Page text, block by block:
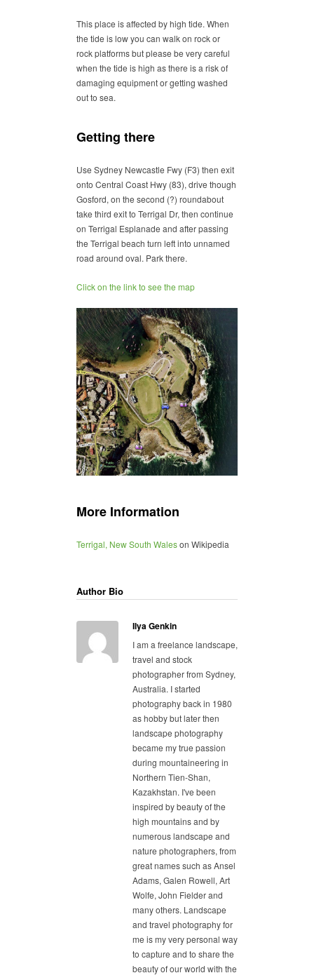
This place is affected by high tide. When
the tide is low you can walk on rock or
rock platforms but please be very careful
when the tide is high as there is a risk of
damaging equipment or getting washed
out to sea.
Getting there
Use Sydney Newcastle Fwy (F3) then exit
onto Central Coast Hwy (83), drive though
Gosford, on the second (?) roundabout
take third exit to Terrigal Dr, then continue
on Terrigal Esplanade and after passing
the Terrigal beach turn left into unnamed
road around oval. Park there.
Click on the link to see the map
More Information
Terrigal, New South Waleson Wikipedia
Author Bio
Ilya Genkin
I am a freelance landscape,
travel and stock
photographer from Sydney,
Australia. I started
photography back in 1980
as hobby but later then
landscape photography
became my true passion
during mountaineering in
Northern Tien-Shan,
Kazakhstan. I've been
inspired by beauty of the
high mountains and by
numerous landscape and
nature photographers, from
great names such as Ansel
Adams, Galen Rowell, Art
Wolfe, John Fielder and
many others. Landscape
and travel photography for
me is my very personal way
to capture and to share the
beauty of our world with the